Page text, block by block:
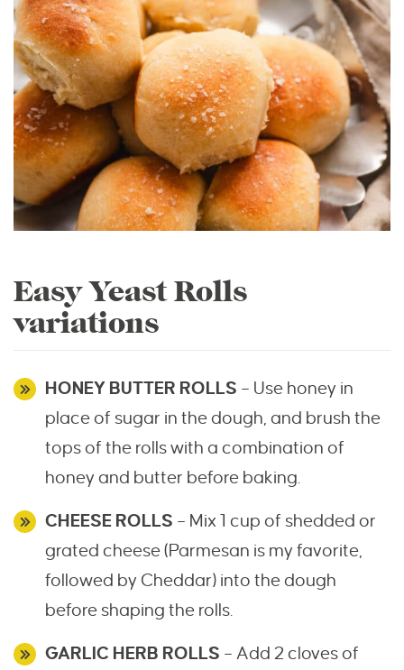
Easy Yeast Rolls
variations
HONEY BUTTER ROLLS – Use honey in
place of sugar in the dough, and brush the
tops of the rolls with a combination of
honey and butter before baking.
CHEESE ROLLS – Mix 1 cup of shedded or
grated cheese (Parmesan is my favorite,
followed by Cheddar) into the dough
before shaping the rolls.
GARLIC HERB ROLLS – Add 2 cloves of